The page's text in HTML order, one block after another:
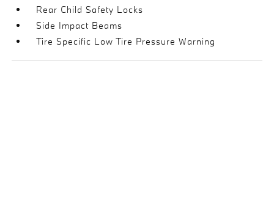
Rear Child Safety Locks
Side Impact Beams
Tire Specific Low Tire Pressure Warning